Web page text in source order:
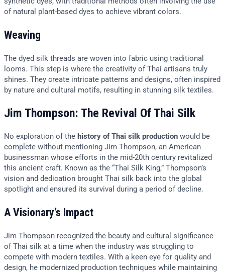
of natural plant-based dyes to achieve vibrant colors.
Weaving
The dyed silk threads are woven into fabric using traditional
looms. This step is where the creativity of Thai artisans truly
shines. They create intricate patterns and designs, often inspired
by nature and cultural motifs, resulting in stunning silk textiles.
Jim Thompson: The Revival Of Thai Silk
No exploration of the history of Thai silk production would be
complete without mentioning Jim Thompson, an American
businessman whose efforts in the mid-20th century revitalized
this ancient craft. Known as the “Thai Silk King,” Thompson’s
vision and dedication brought Thai silk back into the global
spotlight and ensured its survival during a period of decline.
A Visionary’s Impact
Jim Thompson recognized the beauty and cultural significance
of Thai silk at a time when the industry was struggling to
compete with modern textiles. With a keen eye for quality and
design, he modernized production techniques while maintaining